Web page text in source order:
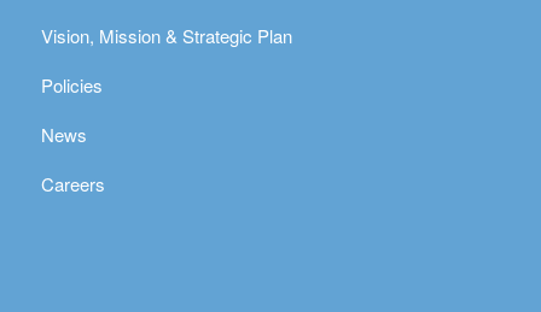
Vision, Mission & Strategic Plan
Policies
News
Careers